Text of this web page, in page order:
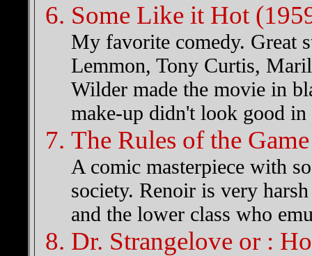
Some Like it Hot
My favorite comedy. Great
Lemmon, Tony Curtis,
Wilder made the movie in
make-up didn't look good in
The Rules of the
A comic masterpiece with
society. Renoir is very
and the lower class who
Dr. Strangelove or :